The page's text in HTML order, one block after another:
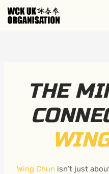
Skip
THE
Wing Chun isn’t just